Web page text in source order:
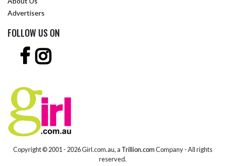
Advertisers
FOLLOW US ON
Copyright © 2001 - 2026 Girl.com.au, a Trillion.comCompany - All rights
reserved.